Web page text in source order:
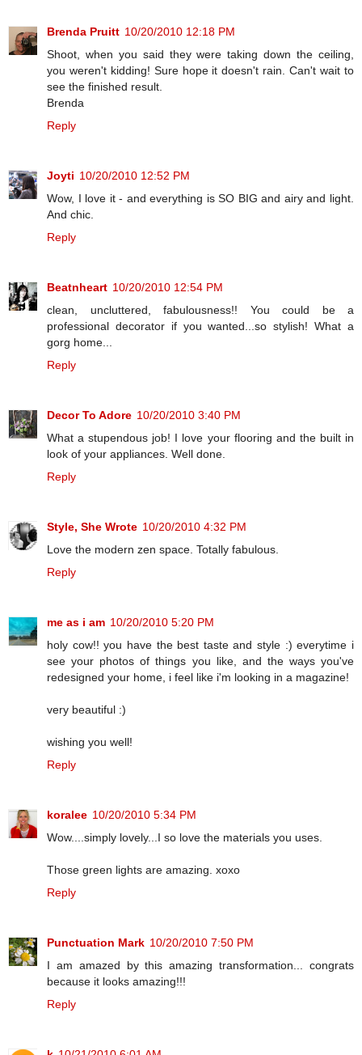
Brenda Pruitt 10/20/2010 12:18 PM
Shoot, when you said they were taking down the ceiling,
you weren't kidding! Sure hope it doesn't rain. Can't wait to
see the finished result.
Brenda
Reply
Joyti 10/20/2010 12:52 PM
Wow, I love it - and everything is SO BIG and airy and light.
And chic.
Reply
Beatnheart 10/20/2010 12:54 PM
clean, uncluttered, fabulousness!! You could be a
professional decorator if you wanted...so stylish! What a
gorg home...
Reply
Decor To Adore 10/20/2010 3:40 PM
What a stupendous job! I love your flooring and the built in
look of your appliances. Well done.
Reply
Style, She Wrote 10/20/2010 4:32 PM
Love the modern zen space. Totally fabulous.
Reply
me as i am 10/20/2010 5:20 PM
holy cow!! you have the best taste and style :) everytime i
see your photos of things you like, and the ways you've
redesigned your home, i feel like i'm looking in a magazine!
very beautiful :)
wishing you well!
Reply
koralee 10/20/2010 5:34 PM
Wow....simply lovely...I so love the materials you uses.
Those green lights are amazing. xoxo
Reply
Punctuation Mark 10/20/2010 7:50 PM
I am amazed by this amazing transformation... congrats
because it looks amazing!!!
Reply